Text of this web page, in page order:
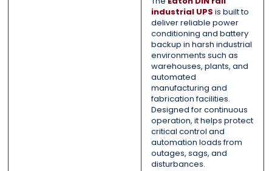
industrial UPS is built to
deliver reliable power
conditioning and battery
backup in harsh industrial
environments such as
warehouses, plants, and
automated
manufacturing and
fabrication facilities.
Designed for continuous
operation, it helps protect
critical control and
automation loads from
outages, sags, and
disturbances.